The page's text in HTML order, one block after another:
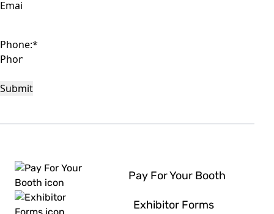
Phone:*
Submit
Pay For Your Booth
Exhibitor Forms